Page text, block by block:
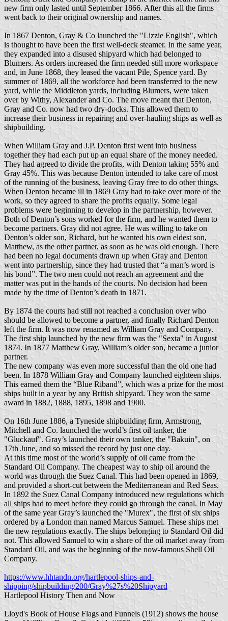
new firm only lasted until September 1866. After this all the firms
went back to their original ownership and names.
In 1867 Denton, Gray & Co launched the "Lizzie English", which
is thought to have been the first well-deck steamer. In the same year,
they expanded into a disused shipyard which had belonged to
Blumers. As orders increased the firm needed still more workspace
and, in June 1868, they leased the vacant Pile, Spence yard. By
summer of 1869, all the workforce had been transferred to the new
yard, while the Middleton yards, including Blumers, were taken
over by Withy, Alexander and Co. The move meant that Denton,
Gray and Co. now had two dry-docks. This allowed them to
increase their business in repairing and over-hauling ships as well as
shipbuilding.
When William Gray and J.P. Denton first went into business
together they had each put up an equal share of the money needed.
They had agreed to divide the profits, with Denton taking 55% and
Gray 45%. This was because Denton intended to take care of most
of the running of the business, leaving Gray free to do other things.
When Denton became ill in 1869 Gray had to take over more of the
work, so they agreed to share the profits equally. Some legal
problems were beginning to develop in the partnership, however.
Both of Denton’s sons worked for the firm, and he wanted them to
become partners. Gray did not agree. He was willing to take on
Denton’s older son, Richard, but he wanted his own eldest son,
Matthew, as the other partner, as soon as he was old enough. There
had been no legal documents drawn up when Gray and Denton
went into partnership, since they had trusted that “a man’s word is
his bond”. The two men could not reach an agreement and the
matter was put in the hands of the courts. No decision had been
made by the time of Denton’s death in 1871.
By 1874 the courts had still not reached a conclusion over who
should be allowed to become a partner, and finally Richard Denton
left the firm. It was now renamed as William Gray and Company.
The first ship launched by the new firm was the "Sexta" in August
1874. In 1877 Matthew Gray, William’s older son, became a junior
partner.
The new company was even more successful than the old one had
been. In 1878 William Gray and Company launched eighteen ships.
This earned them the “Blue Riband”, which was a prize for the most
ships built in a year by any British shipyard. They won the same
award in 1882, 1888, 1895, 1898 and 1900.
On 16th June 1886, a Tyneside shipbuilding firm, Armstrong,
Mitchell and Co. launched the world’s first oil tanker, the
"Gluckauf". Gray’s launched their own tanker, the "Bakuin", on
17th June, and so missed the record by just one day.
At this time most of the world’s supply of oil came from the
Standard Oil Company. The cheapest way to ship oil around the
world was through the Suez Canal. This had been opened in 1869,
and provided a short-cut between the Mediterranean and Red Seas.
In 1892 the Suez Canal Company introduced new regulations which
all ships had to meet before they could go through the canal. In May
of the same year Gray’s launched the "Murex", the first of six ships
ordered by a London man named Marcus Samuel. These ships met
the new regulations exactly. The ships belonging to Standard Oil did
not. This allowed Samuel to win a share of the oil market away from
Standard Oil, and was the beginning of the now-famous Shell Oil
Company.
https://www.hhtandn.org/hartlepool-ships-and-
shipping/shipbuilding/200/Gray%27s%20Shipyard
Hartlepool History Then and Now
Lloyd's Book of House Flags and Funnels (1912) shows the house